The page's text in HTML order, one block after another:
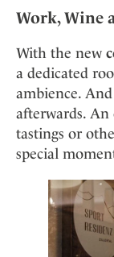
Work, Wine
With the new
a dedicated
ambience.
afterwards. An
tastings or
special